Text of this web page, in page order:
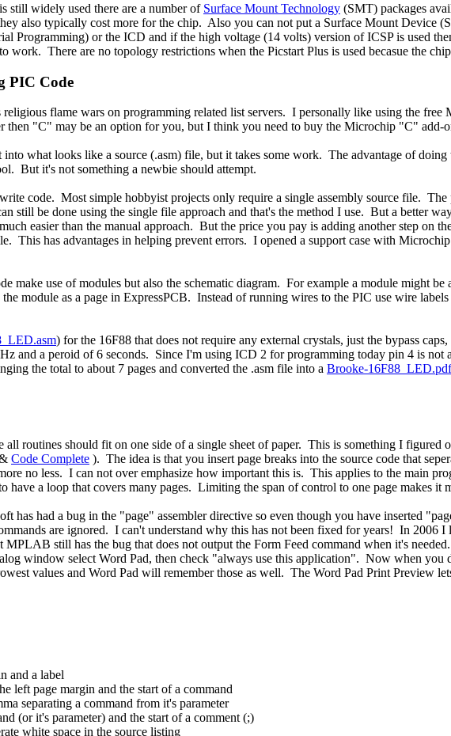
still widely used there are a number of Surface Mount Technology (SMT) packages
also typically cost more for the chip. Also you can not put a Surface Mount Device
Programming) or the ICD and if the high voltage (14 volts) version of ICSP is used
There are no topology restrictions when the Picstart Plus is used becasue the
PIC Code
religious flame wars on programming related list servers. I personally like using the
"C" may be an option for you, but I think you need to buy the Microchip "C" add-
what looks like a source (.asm) file, but it takes some work. The advantage of
But it's not something a newbie should attempt.
code. Most simple hobbyist projects only require a single assembly source file.
still be done using the single file approach and that's the method I use. But a better
easier than the manual approach. But the price you pay is adding another step on
This has advantages in helping prevent errors. I opened a support case with
make use of modules but also the schematic diagram. For example a module might
module as a page in ExpressPCB. Instead of running wires to the PIC use wire
) for the 16F88 that does not require any external crystals, just the bypass
and a peroid of 6 seconds. Since I'm using ICD 2 for programming today pin 4 is
the total to about 7 pages and converted the .asm file into a Brooke-16F88_LED.pdf
all routines should fit on one side of a single sheet of paper. This is something I figured
Code Complete ). The idea is that you insert page breaks into the source code that
no less. I can not over emphasize how important this is. This applies to the main
have a loop that covers many pages. Limiting the span of control to one page makes it
has had a bug in the "page" assembler directive so even though you have inserted
are ignored. I can't understand why this has not been fixed for years! In 2006
MPLAB still has the bug that does not output the Form Feed command when it's
window select Word Pad, then check "always use this application". Now when
values and Word Pad will remember those as well. The Word Pad Print Preview
and a label
left page margin and the start of a command
separating a command from it's parameter
(or it's parameter) and the start of a comment (;)
white space in the source listing